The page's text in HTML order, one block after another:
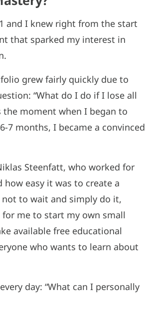
and I knew right from the start
that sparked my interest in
grew fairly quickly due to
“What do I do if I lose all
the moment when I began to
7 months, I became a convinced
Steenfatt, who worked for
easy it was to create a
not to wait and simply do it,
me to start my own small
available free educational
who wants to learn about
day: “What can I personally